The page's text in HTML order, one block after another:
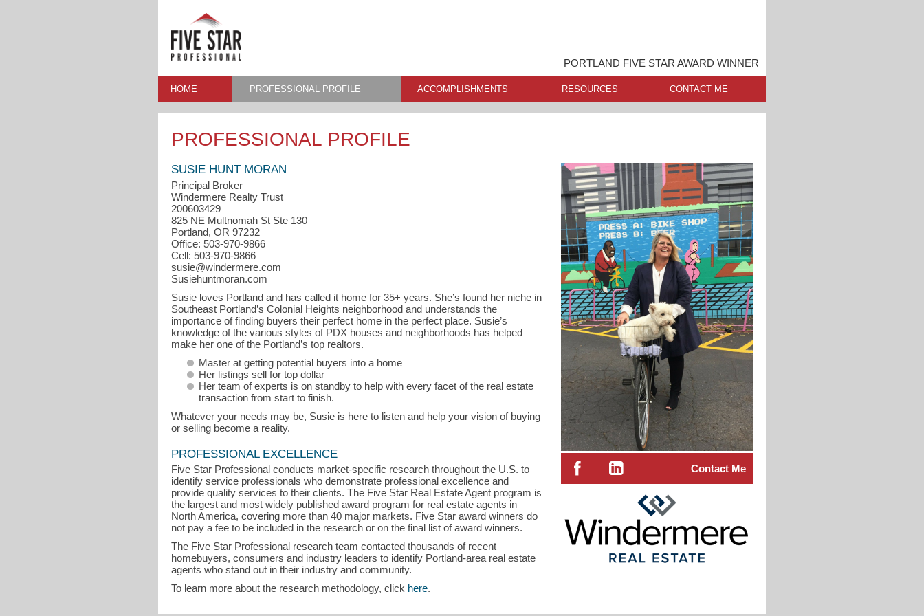
PORTLAND FIVE STAR AWARD WINNER
HOME PROFESSIONAL PROFILE ACCOMPLISHMENTS RESOURCES CONTACT ME
PROFESSIONAL PROFILE
Contact Me
SUSIE HUNT MORAN
Principal Broker
Windermere Realty Trust
200603429
825 NE Multnomah St Ste 130
Portland, OR 97232
Office: 503-970-9866
Cell: 503-970-9866
susie@windermere.com
Susiehuntmoran.com
Susie loves Portland and has called it home for 35+ years. She’s found her niche in
Southeast Portland’s Colonial Heights neighborhood and understands the
importance of finding buyers their perfect home in the perfect place. Susie’s
knowledge of the various styles of PDX houses and neighborhoods has helped
make her one of the Portland’s top realtors.
Master at getting potential buyers into a home
Her listings sell for top dollar
Her team of experts is on standby to help with every facet of the real estate
transaction from start to finish.
Whatever your needs may be, Susie is here to listen and help your vision of buying
or selling become a reality.
PROFESSIONAL EXCELLENCE
Five Star Professional conducts market-specific research throughout the U.S. to
identify service professionals who demonstrate professional excellence and
provide quality services to their clients. The Five Star Real Estate Agent program is
the largest and most widely published award program for real estate agents in
North America, covering more than 40 major markets. Five Star award winners do
not pay a fee to be included in the research or on the final list of award winners.
The Five Star Professional research team contacted thousands of recent
homebuyers, consumers and industry leaders to identify Portland-area real estate
agents who stand out in their industry and community.
To learn more about the research methodology, click here.